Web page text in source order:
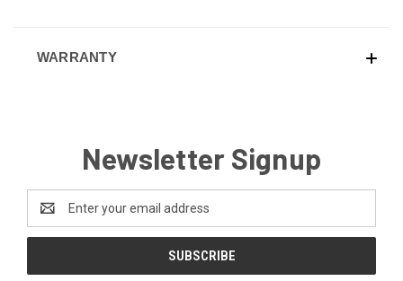
WARRANTY
Newsletter Signup
Address